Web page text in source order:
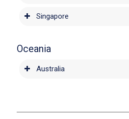
Singapore
Oceania
Australia